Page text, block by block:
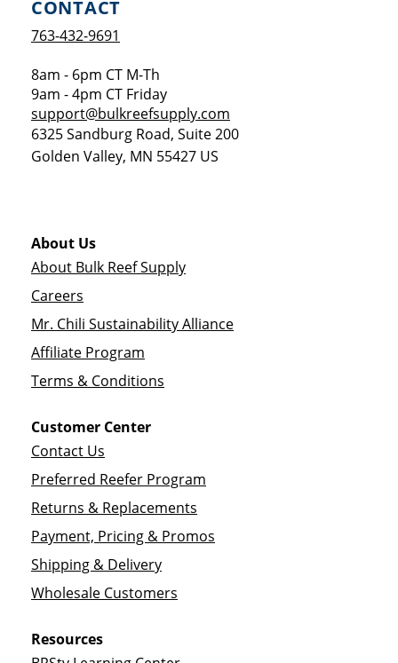
CONTACT
763-432-9691
8am - 6pm CT M-Th
9am - 4pm CT Friday
support@bulkreefsupply.com
6325 Sandburg Road, Suite 200
Golden Valley, MN 55427 US
About Us
About Bulk Reef Supply
Careers
Mr. Chili Sustainability Alliance
Affiliate Program
Terms & Conditions
Customer Center
Contact Us
Preferred Reefer Program
Returns & Replacements
Payment, Pricing & Promos
Shipping & Delivery
Wholesale Customers
Resources